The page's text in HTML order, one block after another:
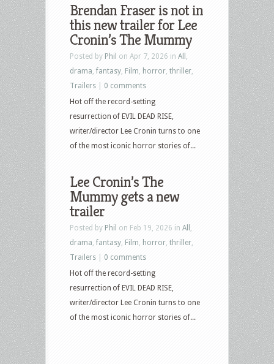
Brendan Fraser is not in
this new trailer for Lee
Cronin’s The Mummy
Posted by Phil on Apr 7, 2026 in All
drama fantasy Film horror thriller
Trailers
0 comments
Hot off the record-setting
resurrection of EVIL DEAD RISE,
writer/director Lee Cronin turns to one
of the most iconic horror stories of...
Lee Cronin’s The
Mummy gets a new
trailer
Posted by Phil on Feb 19, 2026 in All
drama fantasy Film horror thriller
Trailers
0 comments
Hot off the record-setting
resurrection of EVIL DEAD RISE,
writer/director Lee Cronin turns to one
of the most iconic horror stories of...